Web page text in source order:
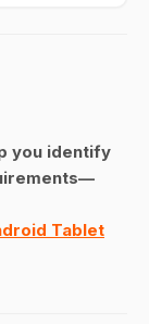
you identify
Tablet